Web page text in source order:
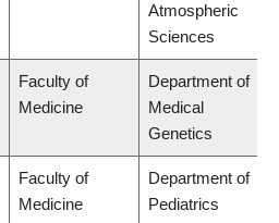
Atmospheric
Sciences
Faculty of
Medicine
Department of
Medical
Genetics
Faculty of
Medicine
Department of
Pediatrics